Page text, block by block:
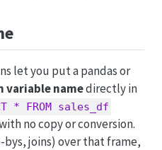
let you put a pandas or
variable namedirectly in
* FROM sales_df
no copy or conversion.
bys, joins) over that frame,